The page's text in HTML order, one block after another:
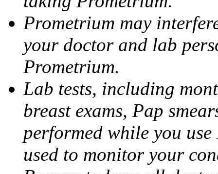
Prometrium may
your doctor and lab
Prometrium.
Lab tests, including
breast exams, Pap
performed while you use
used to monitor your